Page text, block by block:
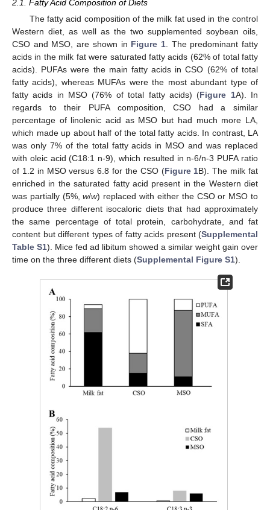
2.1. Fatty Acid Composition of Diets
The fatty acid composition of the milk fat used in the control
Western diet, as well as the two supplemented soybean oils,
CSO and MSO, are shown in Figure 1. The predominant fatty
acids in the milk fat were saturated fatty acids (62% of total fatty
acids). PUFAs were the main fatty acids in CSO (62% of total
fatty acids), whereas MUFAs were the most abundant type of
fatty acids in MSO (76% of total fatty acids) (Figure 1A). In
regards to their PUFA composition, CSO had a similar
percentage of linolenic acid as MSO but had much more LA,
which made up about half of the total fatty acids. In contrast, LA
was only 7% of the total fatty acids in MSO and was replaced
with oleic acid (C18:1 n-9), which resulted in n-6/n-3 PUFA ratio
of 1.2 in MSO versus 6.8 for the CSO (Figure 1B). The milk fat
enriched in the saturated fatty acid present in the Western diet
was partially (5%,w/w) replaced with either the CSO or MSO to
produce three different isocaloric diets that had approximately
the same percentage of total protein, carbohydrate, and fat
content but different types of fatty acids present (Supplemental
Table S1). Mice fed ad libitum showed a similar weight gain over
time on the three different diets (Supplemental Figure S1).